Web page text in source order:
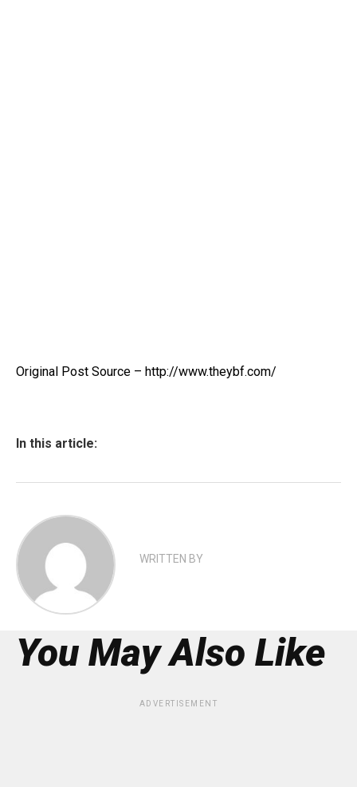
Original Post Source – http://www.theybf.com/
In this article:
WRITTEN BY
You May Also Like
ADVERTISEMENT